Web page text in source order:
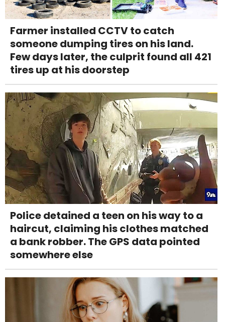
Farmer installed CCTV to catch
someone dumping tires on his land.
Few days later, the culprit found all 421
tires up at his doorstep
Police detained a teen on his way to a
haircut, claiming his clothes matched
a bank robber. The GPS data pointed
somewhere else